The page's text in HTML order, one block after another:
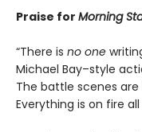
Praise for Morning
“There is no one
Michael Bay–style
The battle scenes are
Everything is on fire